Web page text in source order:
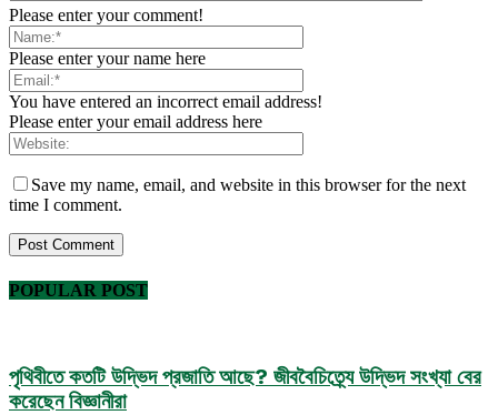
Please enter your comment!
Please enter your name here
You have entered an incorrect email address!
Please enter your email address here
Save my name, email, and website in this browser for the next
time I comment.
POPULAR POST
পৃথিবীতে কতটি উদ্ভিদ প্রজাতি আছে? জীববৈচিত্র্যে উদ্ভিদ সংখ্যা বের
করেছেন বিজ্ঞানীরা